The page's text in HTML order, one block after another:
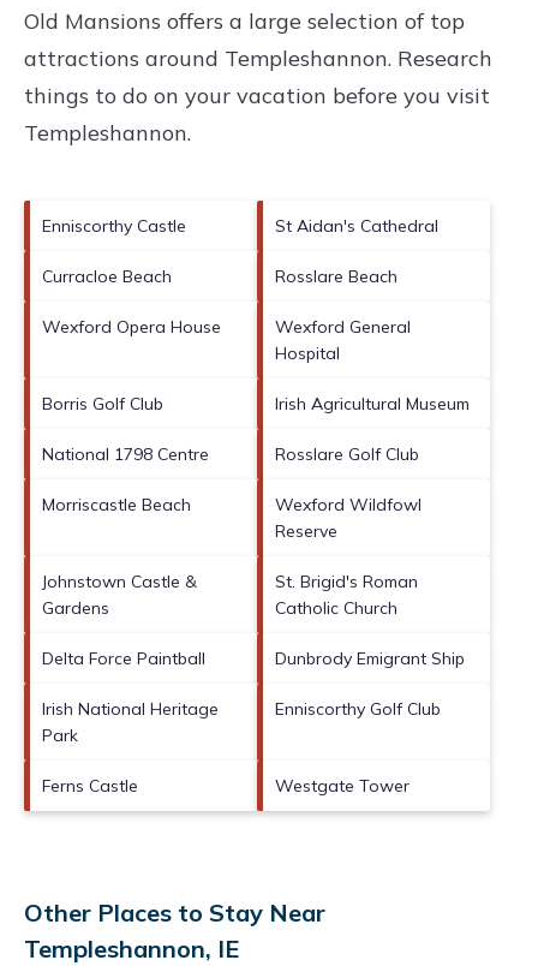
Old Mansions offers a large selection of top
attractions around Templeshannon. Research
things to do on your vacation before you visit
Templeshannon.
Enniscorthy Castle St Aidan's Cathedral
Curracloe Beach Rosslare Beach
Wexford Opera House
Wexford General
Hospital
Borris Golf Club Irish Agricultural Museum
National 1798 Centre Rosslare Golf Club
Morriscastle Beach
Wexford Wildfowl
Reserve
Johnstown Castle &
Gardens
St. Brigid's Roman
Catholic Church
Delta Force Paintball Dunbrody Emigrant Ship
Irish National Heritage
Park
Enniscorthy Golf Club
Ferns Castle Westgate Tower
Other Places to Stay Near
Templeshannon, IE